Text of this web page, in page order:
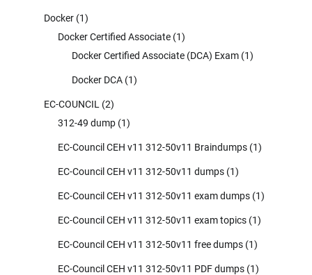
Docker (1)
Docker Certified Associate (1)
Docker Certified Associate (DCA) Exam (1)
Docker DCA (1)
EC-COUNCIL (2)
312-49 dump (1)
EC-Council CEH v11 312-50v11 Braindumps (1)
EC-Council CEH v11 312-50v11 dumps (1)
EC-Council CEH v11 312-50v11 exam dumps (1)
EC-Council CEH v11 312-50v11 exam topics (1)
EC-Council CEH v11 312-50v11 free dumps (1)
EC-Council CEH v11 312-50v11 PDF dumps (1)